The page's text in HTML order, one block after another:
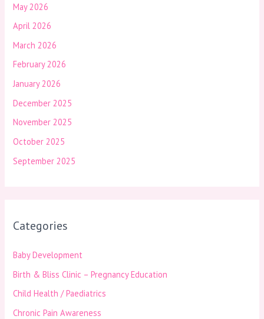
May 2026
April 2026
March 2026
February 2026
January 2026
December 2025
November 2025
October 2025
September 2025
Categories
Baby Development
Birth & Bliss Clinic – Pregnancy Education
Child Health / Paediatrics
Chronic Pain Awareness